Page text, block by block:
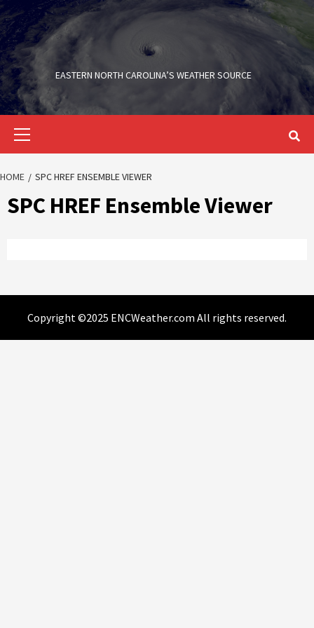
Skip
to
content
EASTERN NORTH CAROLINA’S WEATHER SOURCE
HOME SPC HREF ENSEMBLE VIEWER
SPC HREF Ensemble Viewer
Copyright ©2025 ENCWeather.com All rights reserved.